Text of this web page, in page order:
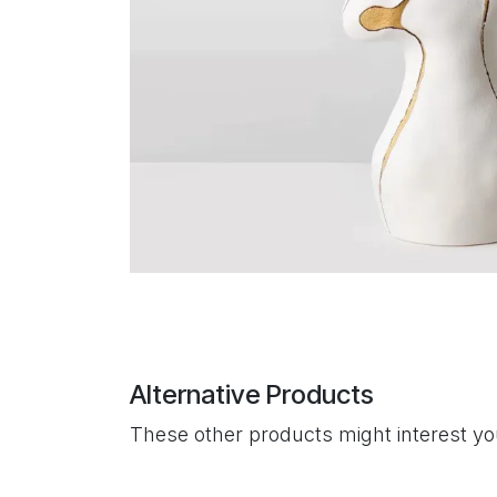
Alternative Products
These other products might interest